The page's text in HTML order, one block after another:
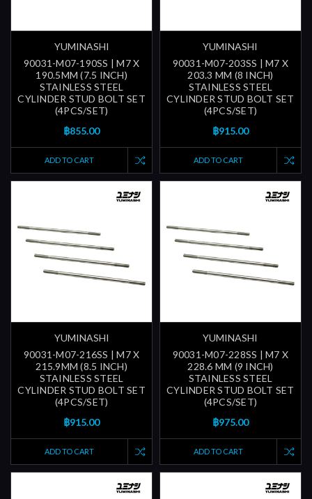
YUMINASHI
90031-M07-190SS | M7 X
190.5MM (7.5 INCH)
STAINLESS STEEL
CYLINDER STUD BOLT SET
(4PCS/SET)
฿855.00
ADD TO CART
YUMINASHI
90031-M07-203SS | M7 X
203.3 MM (8 INCH)
STAINLESS STEEL
CYLINDER STUD BOLT SET
(4PCS/SET)
฿915.00
ADD TO CART
YUMINASHI
90031-M07-216SS | M7 X
215.9MM (8.5 INCH)
STAINLESS STEEL
CYLINDER STUD BOLT SET
(4PCS/SET)
฿915.00
ADD TO CART
YUMINASHI
90031-M07-228SS | M7 X
228.6 MM (9 INCH)
STAINLESS STEEL
CYLINDER STUD BOLT SET
(4PCS/SET)
฿975.00
ADD TO CART